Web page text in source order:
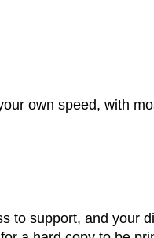
own speed, with
to support, and your